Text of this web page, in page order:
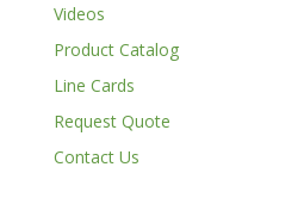
Videos
Product Catalog
Line Cards
Request Quote
Contact Us